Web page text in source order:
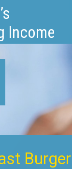
Income
Burger